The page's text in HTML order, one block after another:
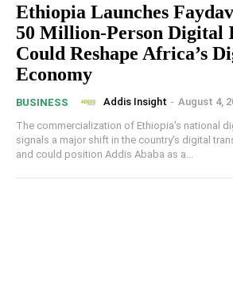
Ethiopia Launches
50 Million-Person Digital
Could Reshape Africa’s
Economy
BUSINESS Addis Insight - August 4,
The commercialization of Ethiopia's national
signals a major shift in the country's digital
and could position Addis Ababa as a...